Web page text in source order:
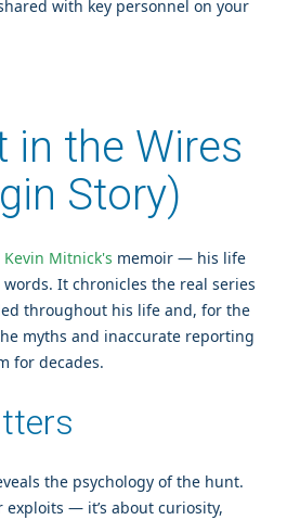
with key personnel on your
in the Wires
Story)
Kevin Mitnick's memoir — his life
It chronicles the real series
throughout his life and, for the
myths and inaccurate reporting
for decades.
the psychology of the hunt.
exploits — it’s about curiosity,